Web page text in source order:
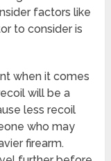
factors like
to consider is
when it comes
will be a
less recoil
who may
firearm.